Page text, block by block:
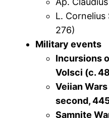
L.
276)
Military events
Incursions
Volsci (c.
Veiian
second,
Samnite